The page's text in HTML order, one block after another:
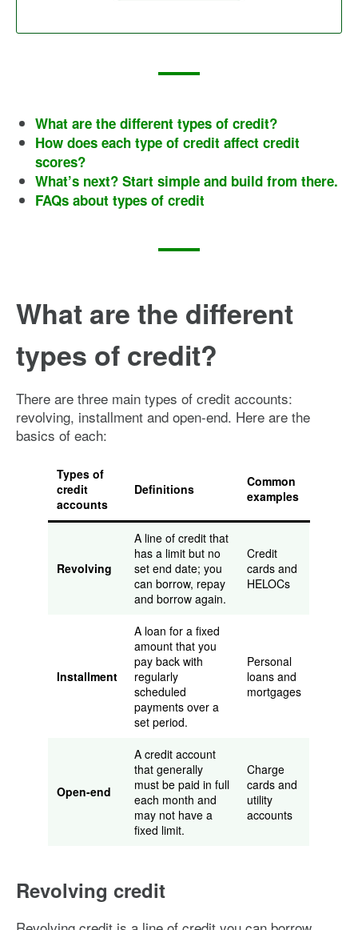
What are the different types of credit?
How does each type of credit affect credit
scores?
What’s next? Start simple and build from there.
FAQs about types of credit
What are the different
types of credit?
There are three main types of credit accounts:
revolving, installment and open-end. Here are the
basics of each:
Types of
credit
accounts
Definitions
Common
examples
Revolving
A line of credit that
has a limit but no
set end date; you
can borrow, repay
and borrow again.
Credit
cards and
HELOCs
Installment
A loan for a fixed
amount that you
pay back with
regularly
scheduled
payments over a
set period.
Personal
loans and
mortgages
Open-end
A credit account
that generally
must be paid in full
each month and
may not have a
fixed limit.
Charge
cards and
utility
accounts
Revolving credit